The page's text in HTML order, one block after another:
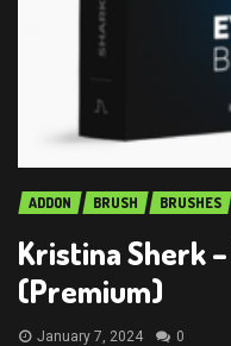
ADDON BRUSH BRUSHES
Kristina Sherk
(Premium)
January 7, 2024 0